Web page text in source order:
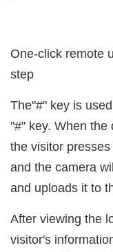
One-click remote
step
The"#" key is
"#" key. When the
the visitor
and the camera
and uploads it to
After viewing the
visitor's